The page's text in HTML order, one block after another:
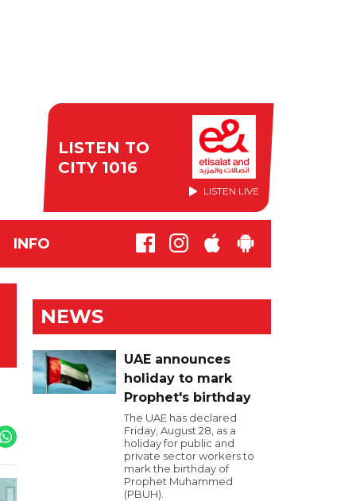
LISTEN TO
CITY 1016
LISTEN LIVE
INFO
NEWS
UAE announces
holiday to mark
Prophet's birthday
The UAE has declared
Friday, August 28, as a
holiday for public and
private sector workers to
mark the birthday of
Prophet Muhammed
(PBUH).